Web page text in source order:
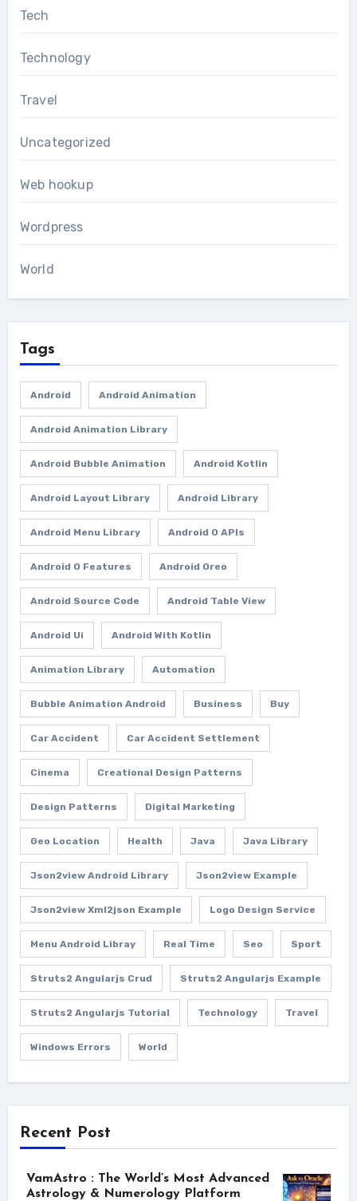
Tech
Technology
Travel
Uncategorized
Web hookup
Wordpress
World
Tags
Android Android Animation
Android Animation Library
Android Bubble Animation Android Kotlin
Android Layout Library Android Library
Android Menu Library Android O APIs
Android O Features Android Oreo
Android Source Code Android Table View
Android Ui Android With Kotlin
Animation Library Automation
Bubble Animation Android Business Buy
Car Accident Car Accident Settlement
Cinema Creational Design Patterns
Design Patterns Digital Marketing
Geo Location Health Java Java Library
Json2view Android Library Json2view Example
Json2view Xml2json Example Logo Design Service
Menu Android Libray Real Time Seo Sport
Struts2 Angularjs Crud Struts2 Angularjs Example
Struts2 Angularjs Tutorial Technology Travel
Windows Errors World
Recent Post
VamAstro : The World’s Most Advanced
Astrology & Numerology Platform